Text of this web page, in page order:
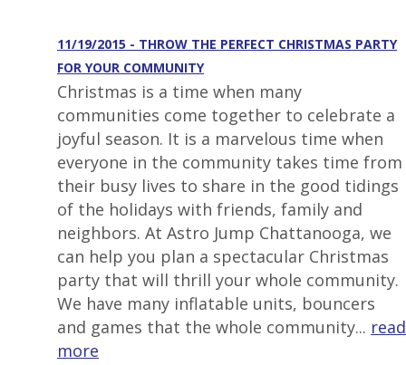
11/19/2015 - THROW THE PERFECT CHRISTMAS PARTY
FOR YOUR COMMUNITY
Christmas is a time when many
communities come together to celebrate a
joyful season. It is a marvelous time when
everyone in the community takes time from
their busy lives to share in the good tidings
of the holidays with friends, family and
neighbors. At Astro Jump Chattanooga, we
can help you plan a spectacular Christmas
party that will thrill your whole community.
We have many inflatable units, bouncers
and games that the whole community... read
more